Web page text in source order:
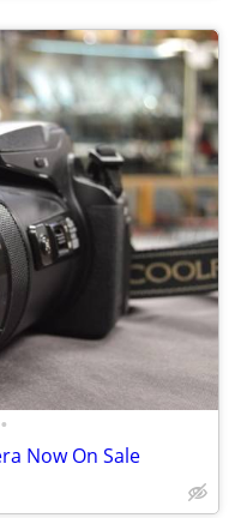
•
Now On Sale